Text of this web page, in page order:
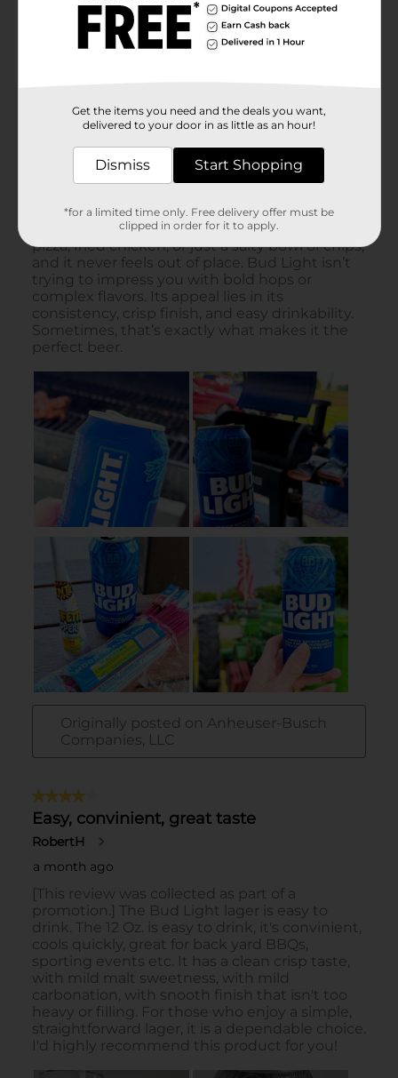
Get the items you need and the deals you want,
delivered to your door in as little as an hour!
Dismiss Start Shopping
*for a limited time only. Free delivery offer must be
clipped in order for it to apply.